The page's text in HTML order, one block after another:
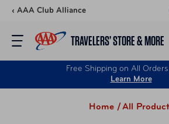
Skip to content
‹ AAA Club Alliance
TRAVELERS’ STORE & MORE
Free Shipping on All
Learn More
Home /All